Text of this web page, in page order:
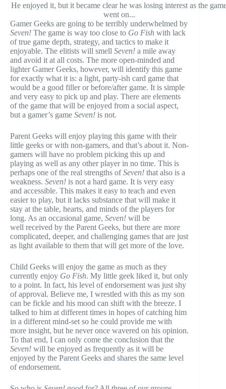
He enjoyed it, but it became clear he was losing interest as the
went on...
Gamer Geeks are going to be terribly underwhelmed by
Seven! The game is way too close to Go Fish with lack
of true game depth, strategy, and tactics to make it
enjoyable. The elitists will smell Seven! a mile away
and avoid it at all costs. The more open-minded and
lighter Gamer Geeks, however, will identify this game
for exactly what it is: a light, party-ish card game that
would be a good filler or before/after game. It is simple
and very easy to pick up and play. There are elements
of the game that will be enjoyed from a social aspect,
but a gamer’s game Seven! is not.
Parent Geeks will enjoy playing this game with their
little geeks or with non-gamers, and that’s about it. Non-
gamers will have no problem picking this up and
playing as well as any other player in no time. This is
perhaps one of the real strengths ofSeven! that also is a
weakness. Seven! is not a hard game. It is very easy
and accessible. This makes it easy to teach and even
easier to play, but it lacks substance that will make it
stay at the table, hearts, and minds of the players for
long. As an occasional game, Seven! will be
well received by the Parent Geeks, but there are more
complicated, deeper, and challenging games that are just
as light available to them that will get more of the love.
Child Geeks will enjoy the game as much as they
currently enjoy Go Fish. My little geek liked it, but only
to a point. In fact, his level of endorsement was just shy
of approval. Believe me, I wrestled with this as my son
can be fickle and his mood can shift with the breeze. I
talked to him at different times in hopes of catching him
in a different mind-set so he could provide me with
more insight, but he never once wavered on his opinion.
To that end, I can only come the conclusion that the
Seven! will be enjoyed as frequently as it will be
enjoyed by the Parent Geeks and shares the same level
of endorsement.